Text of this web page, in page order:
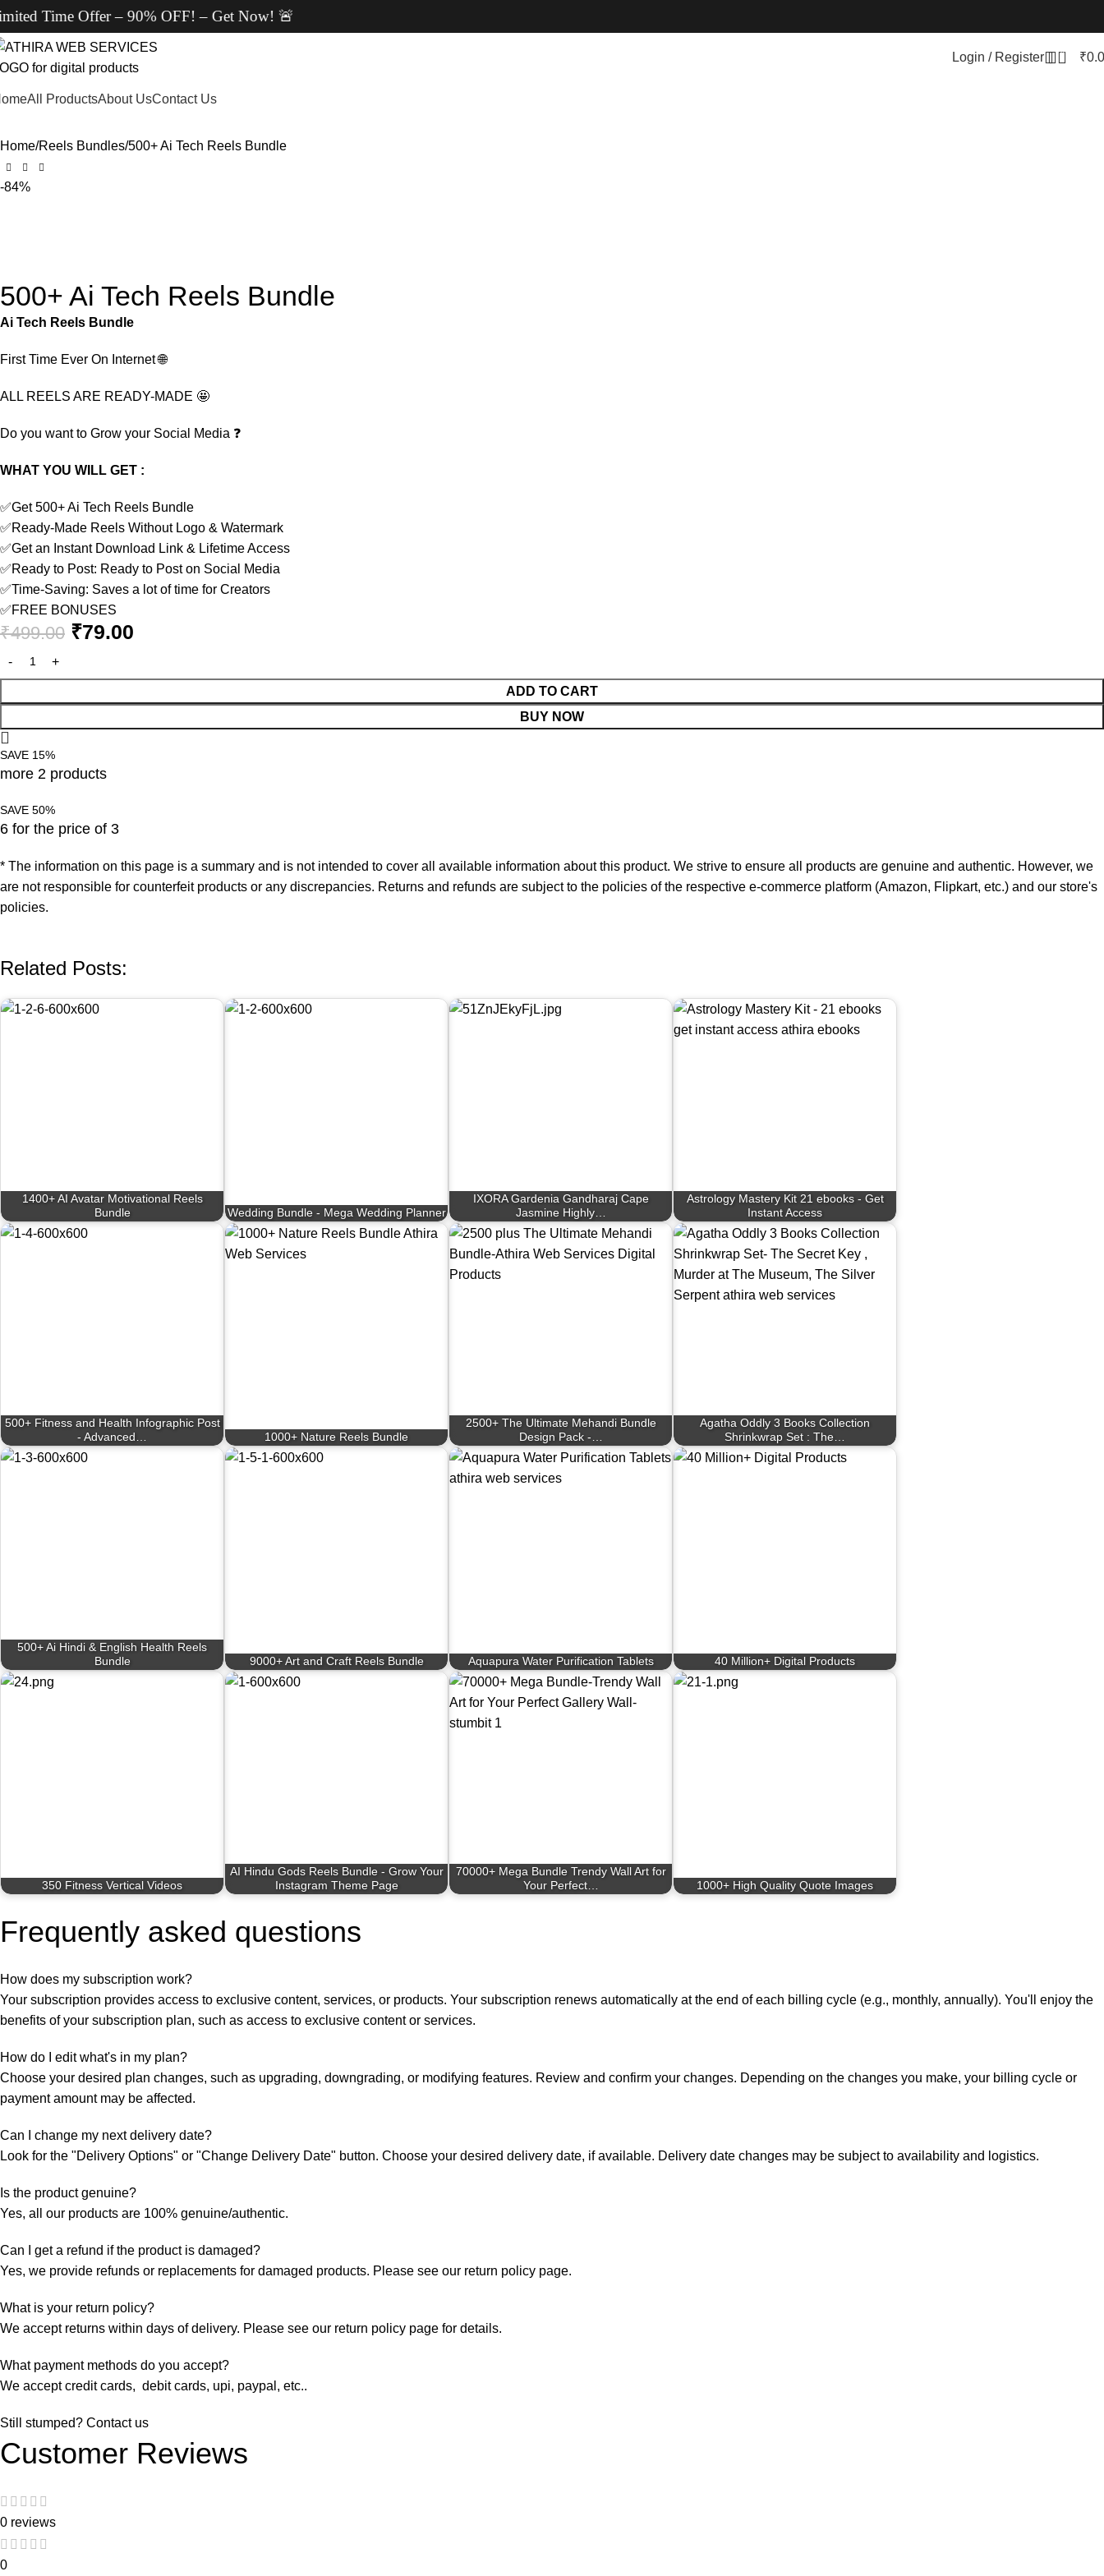
– 90% OFF! – Get Now! 🚨
Login / Register 0 ₹
All ProductsAbout UsContact Us
Home Reels Bundles 500+ Ai Tech Reels Bundle
-84%
500+ Ai Tech Reels Bundle
Ai Tech Reels Bundle
First Time Ever On Internet🌐
ALL REELS ARE READY-MADE 🤩
Do you want to Grow your Social Media ❓
WHAT YOU WILL GET :
✅Get 500+ Ai Tech Reels Bundle
✅Ready-Made Reels Without Logo & Watermark
✅Get an Instant Download Link & Lifetime Access
✅Ready to Post: Ready to Post on Social Media
✅Time-Saving: Saves a lot of time for Creators
✅FREE BONUSES
₹499.00 ₹79.00
ADD TO CART
BUY NOW
SAVE 15%
more 2 products
SAVE 50%
6 for the price of 3
* The information on this page is a summary and is not intended to cover all available information about this product. We strive to ensure all products are genuine and authentic. However, we
are not responsible for counterfeit products or any discrepancies. Returns and refunds are subject to the policies of the respective e-commerce platform (Amazon, Flipkart, etc.) and our store's
policies.
Related Posts:
1400+ AI Avatar Motivational Reels
Bundle
Wedding Bundle - Mega Wedding Planner
IXORA Gardenia Gandharaj Cape
Jasmine Highly…
Astrology Mastery Kit 21 ebooks - Get
Instant Access
500+ Fitness and Health Infographic Post
- Advanced…
1000+ Nature Reels Bundle
2500+ The Ultimate Mehandi Bundle
Design Pack -…
Agatha Oddly 3 Books Collection
Shrinkwrap Set : The…
500+ Ai Hindi & English Health Reels
Bundle
9000+ Art and Craft Reels Bundle Aquapura Water Purification Tablets 40 Million+ Digital Products
350 Fitness Vertical Videos
AI Hindu Gods Reels Bundle - Grow Your
Instagram Theme Page
70000+ Mega Bundle Trendy Wall Art for
Your Perfect…
1000+ High Quality Quote Images
Frequently asked questions
How does my subscription work?
Your subscription provides access to exclusive content, services, or products. Your subscription renews automatically at the end of each billing cycle (e.g., monthly, annually). You'll enjoy the
benefits of your subscription plan, such as access to exclusive content or services.
How do I edit what's in my plan?
Choose your desired plan changes, such as upgrading, downgrading, or modifying features. Review and confirm your changes. Depending on the changes you make, your billing cycle or
payment amount may be affected.
Can I change my next delivery date?
Look for the "Delivery Options" or "Change Delivery Date" button. Choose your desired delivery date, if available. Delivery date changes may be subject to availability and logistics.
Is the product genuine?
Yes, all our products are 100% genuine/authentic.
Can I get a refund if the product is damaged?
Yes, we provide refunds or replacements for damaged products. Please see our return policy page.
What is your return policy?
We accept returns within days of delivery. Please see our return policy page for details.
What payment methods do you accept?
We accept credit cards, debit cards, upi, paypal, etc..
Still stumped? Contact us
Customer Reviews
0 reviews
0